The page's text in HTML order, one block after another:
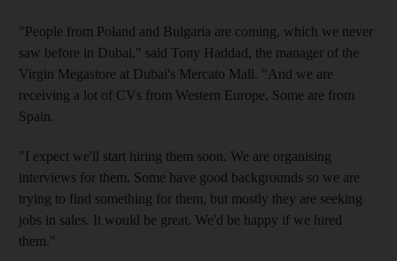
"People from Poland and Bulgaria are coming, which we never
saw before in Dubai," said Tony Haddad, the manager of the
Virgin Megastore at Dubai's Mercato Mall. "And we are
receiving a lot of CVs from Western Europe. Some are from
Spain.
"I expect we'll start hiring them soon. We are organising
interviews for them. Some have good backgrounds so we are
trying to find something for them, but mostly they are seeking
jobs in sales. It would be great. We'd be happy if we hired
them."